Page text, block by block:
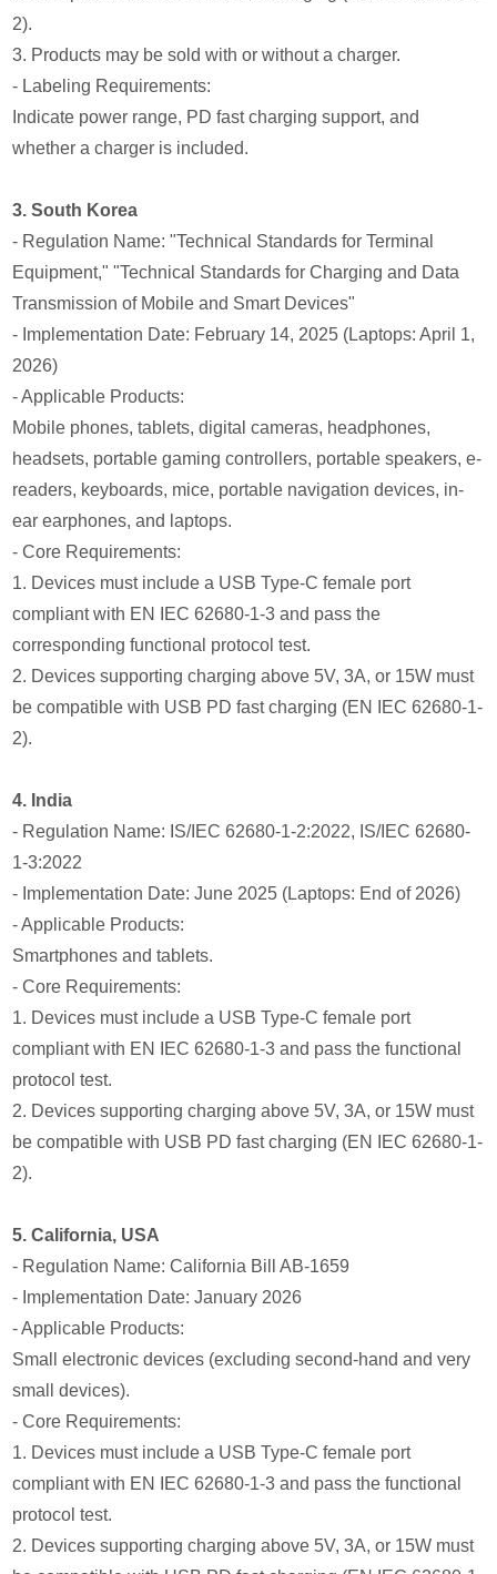
2).
3. Products may be sold with or without a charger.
- Labeling Requirements:
Indicate power range, PD fast charging support, and
whether a charger is included.
3. South Korea
- Regulation Name: "Technical Standards for Terminal
Equipment," "Technical Standards for Charging and Data
Transmission of Mobile and Smart Devices"
- Implementation Date: February 14, 2025 (Laptops: April 1,
2026)
- Applicable Products:
Mobile phones, tablets, digital cameras, headphones,
headsets, portable gaming controllers, portable speakers, e-
readers, keyboards, mice, portable navigation devices, in-
ear earphones, and laptops.
- Core Requirements:
1. Devices must include a USB Type-C female port
compliant with EN IEC 62680-1-3 and pass the
corresponding functional protocol test.
2. Devices supporting charging above 5V, 3A, or 15W must
be compatible with USB PD fast charging (EN IEC 62680-1-
2).
4. India
- Regulation Name: IS/IEC 62680-1-2:2022, IS/IEC 62680-
1-3:2022
- Implementation Date: June 2025 (Laptops: End of 2026)
- Applicable Products:
Smartphones and tablets.
- Core Requirements:
1. Devices must include a USB Type-C female port
compliant with EN IEC 62680-1-3 and pass the functional
protocol test.
2. Devices supporting charging above 5V, 3A, or 15W must
be compatible with USB PD fast charging (EN IEC 62680-1-
2).
5. California, USA
- Regulation Name: California Bill AB-1659
- Implementation Date: January 2026
- Applicable Products:
Small electronic devices (excluding second-hand and very
small devices).
- Core Requirements:
1. Devices must include a USB Type-C female port
compliant with EN IEC 62680-1-3 and pass the functional
protocol test.
2. Devices supporting charging above 5V, 3A, or 15W must